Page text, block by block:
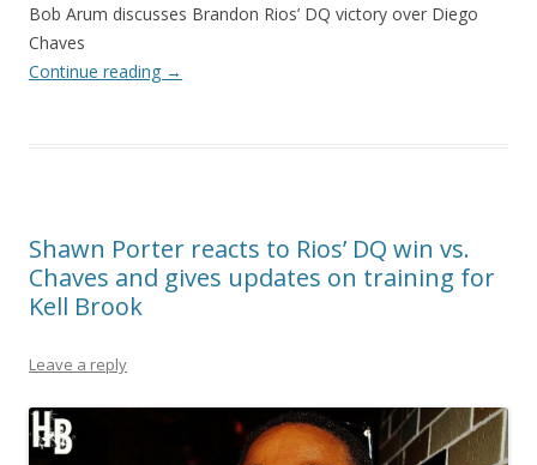
Bob Arum discusses Brandon Rios’ DQ victory over Diego
Chaves
Continue reading →
Shawn Porter reacts to Rios’ DQ win vs.
Chaves and gives updates on training for
Kell Brook
Leave a reply